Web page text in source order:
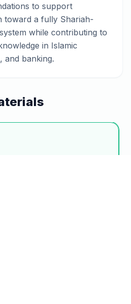
to support
toward a fully Shariah-
while contributing to
in Islamic
and banking.